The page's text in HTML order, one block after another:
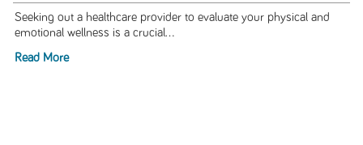
Seeking out a healthcare provider to evaluate your physical and
emotional wellness is a crucial...
Read More